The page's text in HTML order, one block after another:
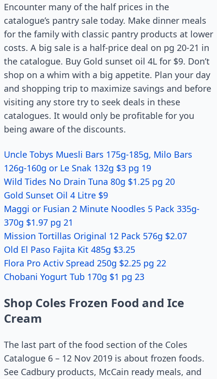
Encounter many of the half prices in the
catalogue’s pantry sale today. Make dinner meals
for the family with classic pantry products at lower
costs. A big sale is a half-price deal on pg 20-21 in
the catalogue. Buy Gold sunset oil 4L for $9. Don’t
shop on a whim with a big appetite. Plan your day
and shopping trip to maximize savings and before
visiting any store try to seek deals in these
catalogues. It would only be profitable for you
being aware of the discounts.
Uncle Tobys Muesli Bars 175g-185g, Milo Bars
126g-160g or Le Snak 132g $3 pg 19
Wild Tides No Drain Tuna 80g $1.25 pg 20
Gold Sunset Oil 4 Litre $9
Maggi or Fusian 2 Minute Noodles 5 Pack 335g-
370g $1.97 pg 21
Mission Tortillas Original 12 Pack 576g $2.07
Old El Paso Fajita Kit 485g $3.25
Flora Pro Activ Spread 250g $2.25 pg 22
Chobani Yogurt Tub 170g $1 pg 23
Shop Coles Frozen Food and Ice
Cream
The last part of the food section of the Coles
Catalogue 6 – 12 Nov 2019 is about frozen foods.
See Cadbury products, McCain ready meals, and